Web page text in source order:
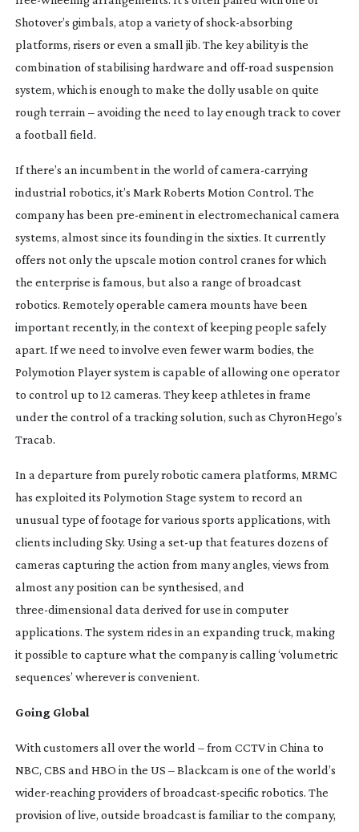
Shotover’s gimbals, atop a variety ofshock-absorbing
platforms, risers or even a small jib. The key ability is the
combination of stabilising hardware and off-road suspension
system, which is enough to make the dolly usable on quite
rough terrain – avoiding the need to lay enough track to cover
a football field.
If there’s an incumbent in the world ofcamera-carrying
industrial robotics, it’s Mark Roberts Motion Control. The
company has been pre-eminentin electromechanical camera
systems, almost since its founding in the sixties. It currently
offers not only the upscale motion control cranes for which
the enterprise is famous, but also a range of broadcast
robotics. Remotely operable camera mounts have been
important recently, in the context of keeping people safely
apart. If we need to involve even fewer warm bodies, the
Polymotion Player system is capable of allowing one operator
to control up to 12 cameras. They keep athletes in frame
under the control of a tracking solution, such as ChyronHego’s
Tracab.
In a departure from purely robotic camera platforms, MRMC
has exploited its Polymotion Stage system to record an
unusual type of footage for various sports applications, with
clients including Sky. Using a set-up that features dozens of
cameras capturing the action from many angles, views from
almost any position can be synthesised, and
three-dimensional data derived for use in computer
applications. The system rides in an expanding truck, making
it possible to capture what the company is calling ‘volumetric
sequences’ wherever is convenient.
Going Global
With customers all over the world – from CCTV in China to
NBC, CBS and HBO in the US – Blackcam is one of the world’s
wider-reachingproviders ofbroadcast-specificrobotics. The
provision of live, outside broadcast is familiar to the company,